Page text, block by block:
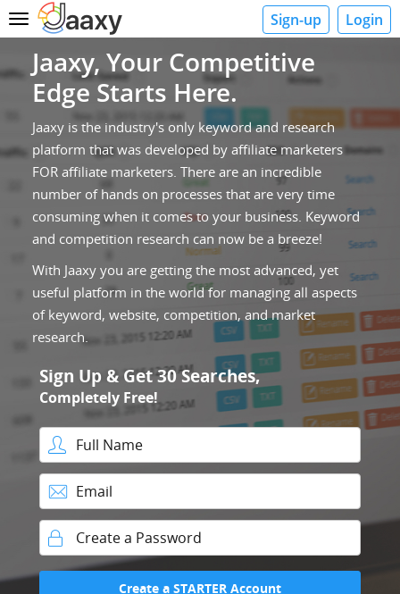
Toggle
navigation
Sign-up Login
Jaaxy, Your Competitive
Edge Starts Here.
Jaaxy is the industry's only keyword and research
platform that was developed by affiliate marketers
FOR affiliate marketers. There are an incredible
number of hands on processes that are very time
consuming when it comes to your business. Keyword
and competition research can now be a breeze!
With Jaaxy you are getting the most advanced, yet
useful platform in the world for managing all aspects
of keyword, website, competition, and market
research.
Sign Up & Get 30 Searches,
Completely Free!
Password
Create a STARTER Account